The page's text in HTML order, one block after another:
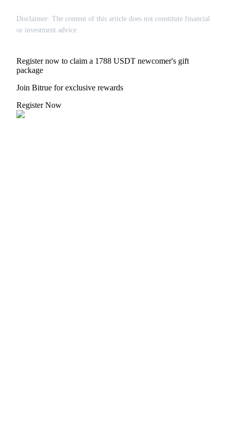
Disclaimer: The content of this article does not constitute financial
or investment advice.
Register now to claim a 1788 USDT newcomer's gift
package
Join Bitrue for exclusive rewards
Register Now